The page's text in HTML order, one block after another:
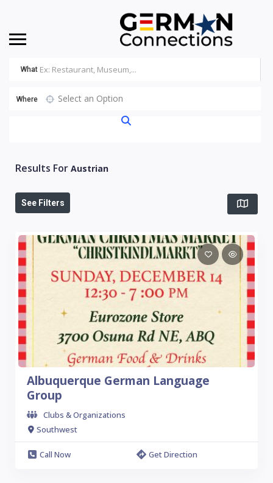
What
Where Select an Option
Results For Austrian
See Filters
Albuquerque German Language
Group
Clubs & Organizations
Southwest
Call Now Get Direction